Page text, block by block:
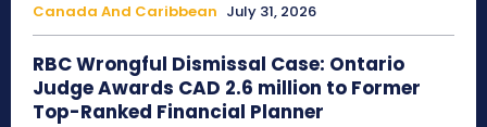
Canada And Caribbean July 31, 2026
RBC Wrongful Dismissal Case: Ontario
Judge Awards CAD 2.6 million to Former
Top-Ranked Financial Planner